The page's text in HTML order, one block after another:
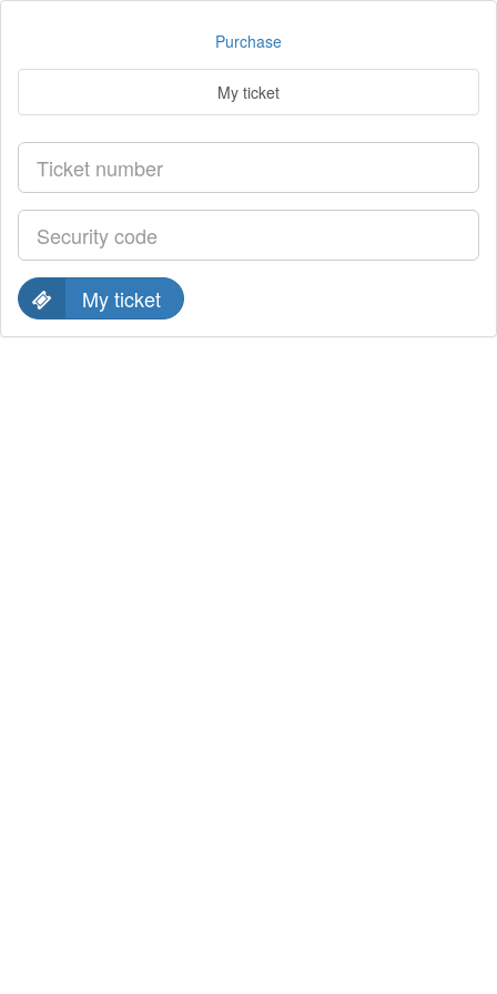
Purchase
My ticket
My ticket